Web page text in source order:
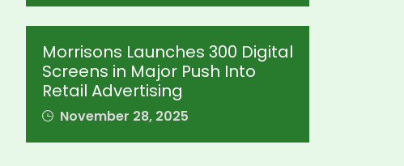
Morrisons Launches 300 Digital
Screens in Major Push Into
Retail Advertising
November 28, 2025